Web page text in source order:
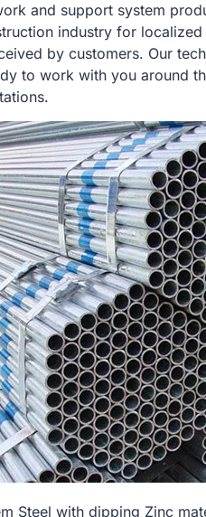
and support system
industry for
by customers. Our
to work with you around
Steel with dipping Zinc